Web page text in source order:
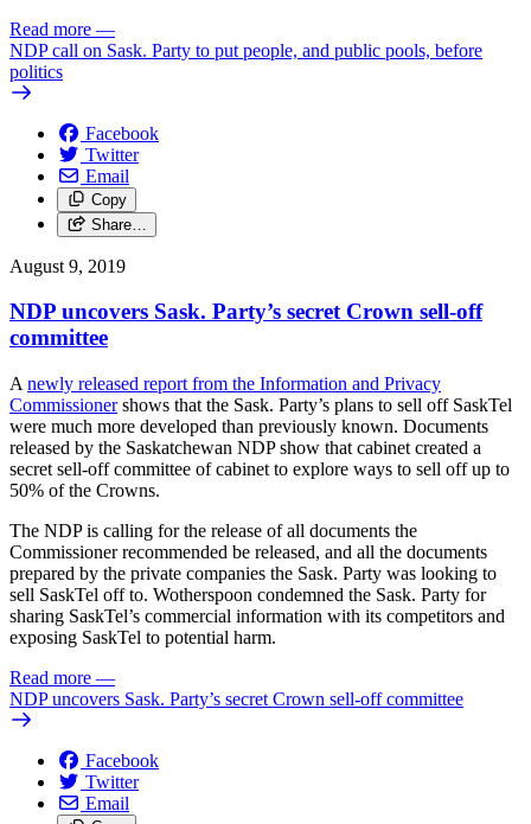
Read more —
NDP call on Sask. Party to put people, and public pools, before
politics
Facebook
Twitter
Email
Copy
Share…
August 9, 2019
NDP uncovers Sask. Party’s secret Crown sell-off
committee
A newly released report from the Information and Privacy
Commissionershows that the Sask. Party’s plans to sell off SaskTel
were much more developed than previously known. Documents
released by the Saskatchewan NDP show that cabinet created a
secret sell-off committee of cabinet to explore ways to sell off up to
50% of the Crowns.
The NDP is calling for the release of all documents the
Commissioner recommended be released, and all the documents
prepared by the private companies the Sask. Party was looking to
sell SaskTel off to. Wotherspoon condemned the Sask. Party for
sharing SaskTel’s commercial information with its competitors and
exposing SaskTel to potential harm.
Read more —
NDP uncovers Sask. Party’s secret Crown sell-off committee
Facebook
Twitter
Email